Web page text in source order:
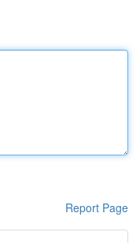
Report Page